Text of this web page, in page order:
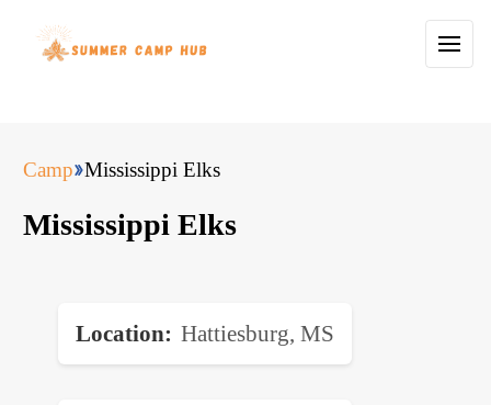
Camp Mississippi Elks
Mississippi Elks
Location Hattiesburg, MS